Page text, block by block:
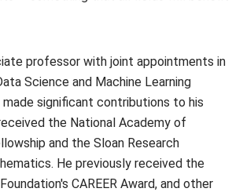
professor with joint appointments in
Science and Machine Learning
significant contributions to his
the National Academy of
and the Sloan Research
He previously received the
CAREER Award, and other